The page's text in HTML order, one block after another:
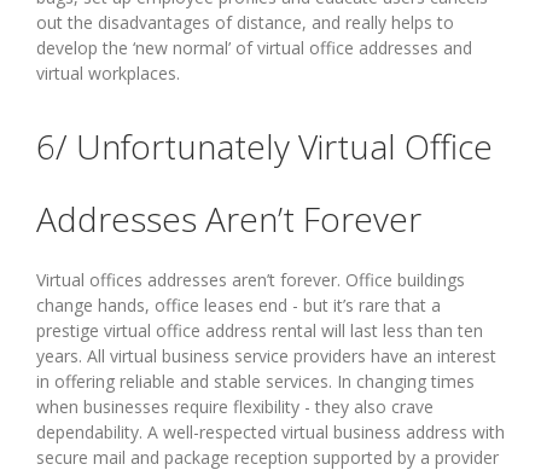
out the disadvantages of distance, and really helps to
develop the ‘new normal’ of virtual office addresses and
virtual workplaces.
6/ Unfortunately Virtual Office
Addresses Aren’t Forever
Virtual offices addresses aren’t forever. Office buildings
change hands, office leases end - but it’s rare that a
prestige virtual office address rental will last less than ten
years. All virtual business service providers have an interest
in offering reliable and stable services. In changing times
when businesses require flexibility - they also crave
dependability. A well-respected virtual business address with
secure mail and package reception supported by a provider